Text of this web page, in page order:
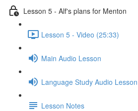
Lesson 5 - Alf's plans for Menton
Lesson 5 - Video (25:33)
Main Audio Lesson
Language Study Audio Lesson
Lesson Notes